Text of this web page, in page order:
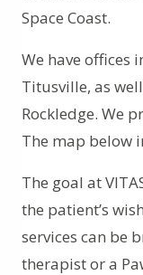
Space Coast.
We have offices
Titusville, as
Rockledge. We
The map below
The goal at
the patient’s
services can be
therapist or a